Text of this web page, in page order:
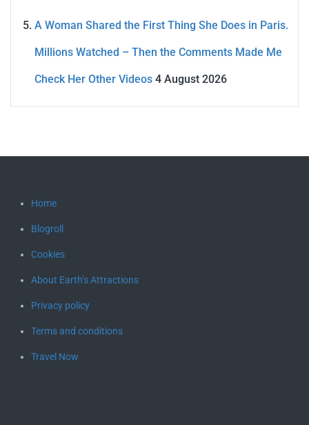
A Woman Shared the First Thing She Does in Paris.
Millions Watched – Then the Comments Made Me
Check Her Other Videos 4 August 2026
Home
Blogroll
Cookies
About Earth’s Attractions
Privacy policy
Terms and conditions
Travel Now